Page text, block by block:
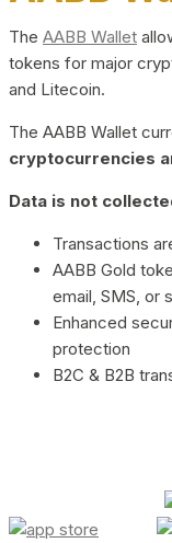
The AABB Wallet
tokens for major
and Litecoin.
The AABB Wallet
cryptocurrencies
Data is not
Transactions
AABB Gold
email, SMS, or
Enhanced
protection
B2C & B2B